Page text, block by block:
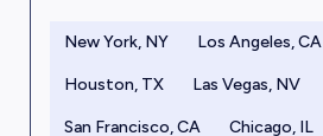
New York, NY Los Angeles, CA
Houston, TX Las Vegas, NV
San Francisco, CA Chicago, IL